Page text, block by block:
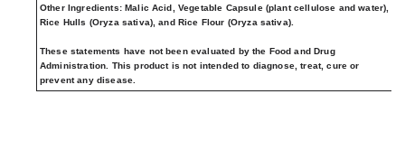
Other Ingredients:Malic Acid, Vegetable Capsule (plant cellulose and water),
Rice Hulls (Oryza sativa), and Rice Flour (Oryza sativa).
These statements have not been evaluated by the Food and Drug
Administration. This product is not intended to diagnose, treat, cure or
prevent any disease.